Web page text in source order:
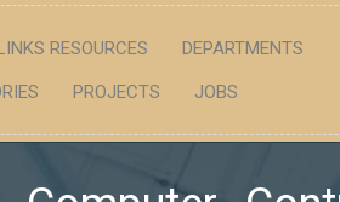
RESOURCES
DEPARTMENTS
PROJECTS JOBS